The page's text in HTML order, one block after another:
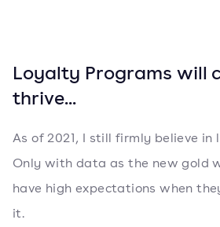
Loyalty Programs will
thrive...
As of 2021, I still firmly believe
Only with data as the new gold
have high expectations when
it.